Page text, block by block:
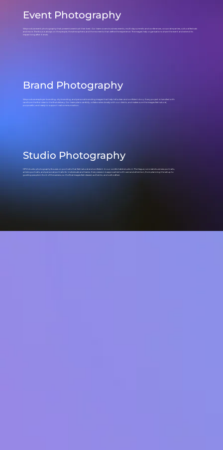
Studio Photography
HPM studio photography focuses on portraits that feel natural and confident. In our comfortable studio in The Hague, we create business portraits,
artistic portraits, and personal portraits for individuals and teams. Every session is approached with care and attention, from planning the setup to
guiding people in front of the camera, so the final images feel relaxed, authentic, and well crafted.
Event Photography
We produce event photography that presents events at their best. Our team covers business events, multi day summits and conferences, corporate parties, cultural festivals
and more. The focus is always on the people, the atmosphere, and the moments that define the experience. The images help organisations share the event and extend its
impact long after it ends.
Brand Photography
We produce employer branding, city branding, and personal branding images that help tell a clear and confident story. Every project is handled with
care from the first idea to the final delivery. Our team plans carefully, collaborates closely with our clients, and makes sure the images feel natural,
purposeful, and ready to support real communication.